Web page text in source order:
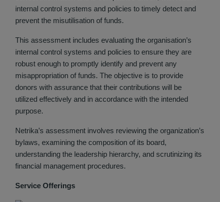
internal control systems and policies to timely detect and
prevent the misutilisation of funds.
This assessment includes evaluating the organisation’s
internal control systems and policies to ensure they are
robust enough to promptly identify and prevent any
misappropriation of funds. The objective is to provide
donors with assurance that their contributions will be
utilized effectively and in accordance with the intended
purpose.
Netrika’s assessment involves reviewing the organization’s
bylaws, examining the composition of its board,
understanding the leadership hierarchy, and scrutinizing its
financial management procedures.
Service Offerings